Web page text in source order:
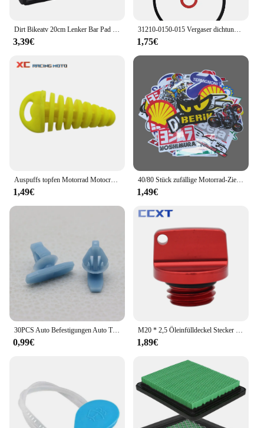
Dirt Bikeatv 20cm Lenker Bar Pad 7/8 Fahrrad Motorrad Cross Brust schutz Griffe für Kawasaki Honda Suzuki Ymaha Motocross-ll
3,39€
31210-0150-015 Vergaser dichtung für Honda GCV160 GCV190 G150 G200 G300 G400 Vergaser dichtung Vergaser dichtung
1,75€
1,49€
40/80 Stück zufällige Motorrad-Zieraufkleber, Aufkleber, Helm, Tank, Racing, Sponsor, Logo-Set für Yamaha, BMW, Honda, Kawasaki
1,49€
30PCS Auto Befestigungen Auto Tür Abdichtung Streifen Weathers Molding Clip Retainer Für Honda Civic 90651-TP8-003 91568-TR0-003
0,99€ 1,89€